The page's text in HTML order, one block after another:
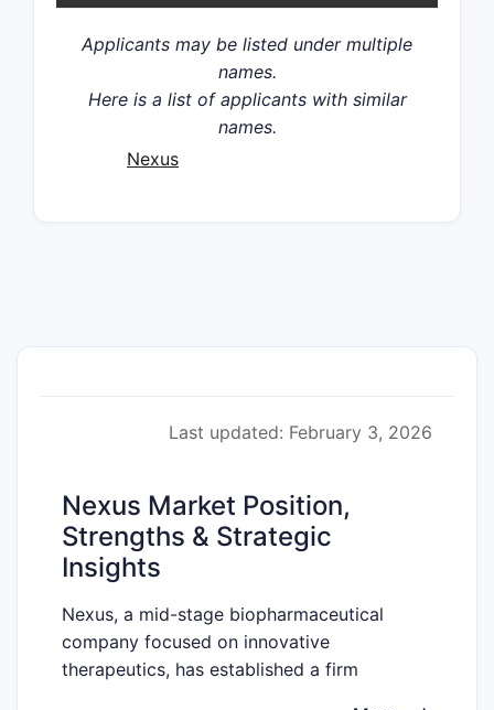
Applicants may be listed under multiple
names.
Here is a list of applicants with similar
names.
Nexus
Last updated: February 3, 2026
Nexus Market Position,
Strengths & Strategic
Insights
Nexus, a mid-stage biopharmaceutical
company focused on innovative
therapeutics, has established a firm